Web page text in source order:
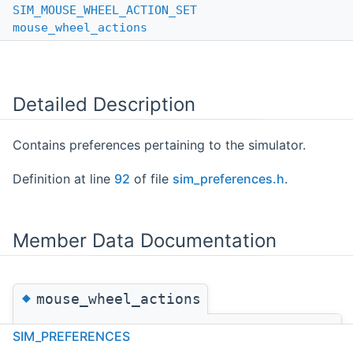
SIM_MOUSE_WHEEL_ACTION_SET
mouse_wheel_actions
Detailed Description
Contains preferences pertaining to the simulator.
Definition at line 92 of file sim_preferences.h.
Member Data Documentation
◆mouse_wheel_actions
SIM_MOUSE_WHEEL_ACTION_SET
SIM_PREFERENCES